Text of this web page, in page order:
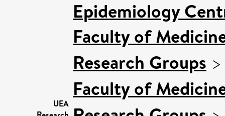
UEA
Epidemiology
Faculty of
Research Groups
Faculty of